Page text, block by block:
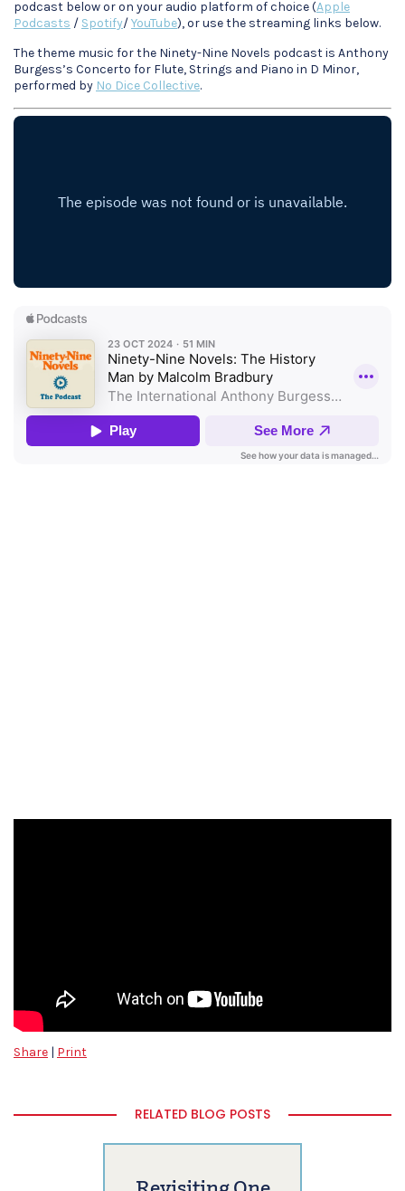
podcast below or on your audio platform of choice (Apple
Podcasts / Spotify/YouTube), or use the streaming links below.
The theme music for the Ninety-Nine Novels podcast is Anthony
Burgess’s Concerto for Flute, Strings and Piano in D Minor,
performed by No Dice Collective.
Share | Print
RELATED BLOG POSTS